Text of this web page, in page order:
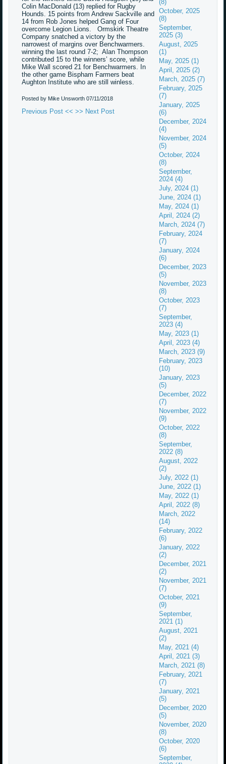
Colin MacDonald (13) replied for Rugby
Hounds. 15 points from Andrew Sackville and
14 from Rob Jones helped Gang of Four
overcome Legion Lions. Ormskirk Theatre
Company snatched a victory by the
narrowest of margins over Benchwarmers.
winning the last round 7-2; Alan Thompson
contributed 15 to the winners’ score, while
Mike Wall scored 21 for Benchwarmers. In
the other game Bispham Farmers beat
Aughton Institute who are still winless.
Posted by Mike Unsworth07/11/2018
Previous Post << >> Next Post
(8)
October, 2025
(8)
September,
2025 (3)
August, 2025
(1)
May, 2025 (1)
April, 2025 (2)
March, 2025 (7)
February, 2025
(7)
January, 2025
(6)
December, 2024
(4)
November, 2024
(5)
October, 2024
(8)
September,
2024 (4)
July, 2024 (1)
June, 2024 (1)
May, 2024 (1)
April, 2024 (2)
March, 2024 (7)
February, 2024
(7)
January, 2024
(6)
December, 2023
(5)
November, 2023
(8)
October, 2023
(7)
September,
2023 (4)
May, 2023 (1)
April, 2023 (4)
March, 2023 (9)
February, 2023
(10)
January, 2023
(5)
December, 2022
(7)
November, 2022
(9)
October, 2022
(8)
September,
2022 (8)
August, 2022
(2)
July, 2022 (1)
June, 2022 (1)
May, 2022 (1)
April, 2022 (8)
March, 2022
(14)
February, 2022
(6)
January, 2022
(2)
December, 2021
(2)
November, 2021
(7)
October, 2021
(9)
September,
2021 (1)
August, 2021
(2)
May, 2021 (4)
April, 2021 (3)
March, 2021 (8)
February, 2021
(7)
January, 2021
(5)
December, 2020
(5)
November, 2020
(8)
October, 2020
(6)
September,